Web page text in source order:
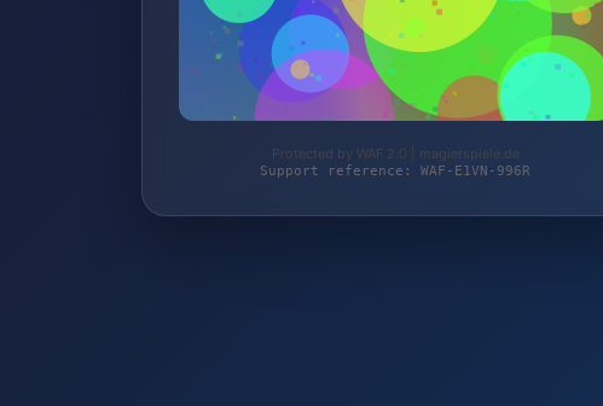
Protected by WAF 2.0 | magierspiele.de
Support reference: WAF-E1VN-996R